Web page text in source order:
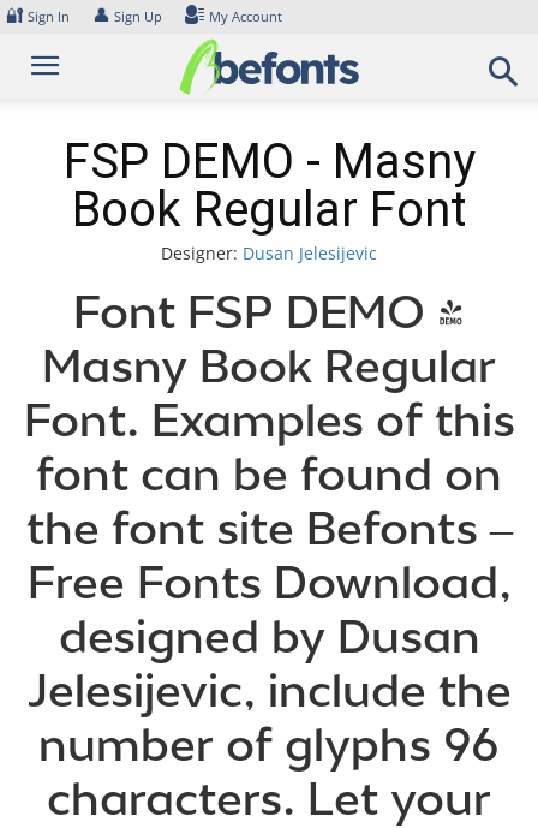
Skip
content
🔐 Sign In 👤 Sign Up My Account
FSP DEMO - Masny
Book Regular Font
Designer: Dusan Jelesijevic
Font FSP DEMO -
Masny Book Regular
Font. Examples of this
font can be found on
the font site Befonts –
Free Fonts Download,
designed by Dusan
Jelesijevic, include the
number of glyphs 96
characters. Let your